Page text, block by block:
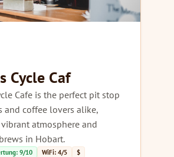
Cycle Caf
Cafe is the perfect pit stop
and coffee lovers alike,
atmosphere and
in Hobart.
9/10 WiFi: 4/5 $